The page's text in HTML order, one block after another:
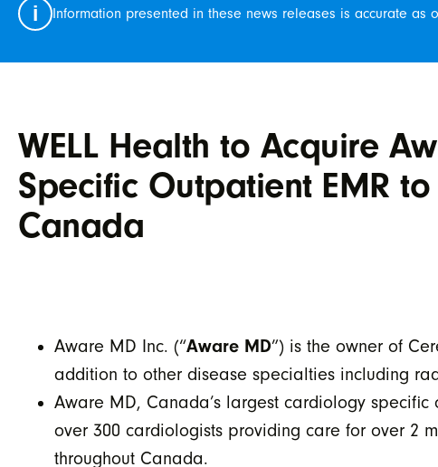
i Information presented in these news releases is accurate
WELL Health to Acquire
Specific Outpatient EMR
Canada
Aware MD Inc. (“Aware MD”) is the owner of
addition to other disease specialties including
Aware MD, Canada’s largest cardiology specific
over 300 cardiologists providing care for over 2
throughout Canada.